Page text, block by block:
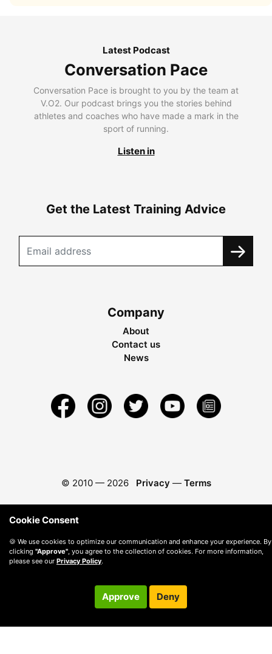
Latest Podcast
Conversation Pace
Conversation Pace is brought to you by the team at
V.O2. Our podcast brings you the stories behind
athletes and coaches who have made a mark in the
sport of running.
Listen in
Get the Latest Training Advice
Company
About
Contact us
News
© 2010 — 2026 Privacy — Terms
Cookie Consent
🍪 We use cookies to optimize our communication and enhance your experience. By
clicking "Approve", you agree to the collection of cookies. For more information,
please see our Privacy Policy.
Approve Deny